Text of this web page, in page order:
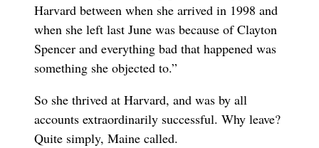
Harvard between when she arrived in 1998 and
when she left last June was because of Clayton
Spencer and everything bad that happened was
something she objected to.”
So she thrived at Harvard, and was by all
accounts extraordinarily successful. Why leave?
Quite simply, Maine called.